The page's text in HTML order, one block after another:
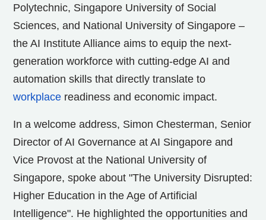
Polytechnic, Singapore University of Social
Sciences, and National University of Singapore –
the AI Institute Alliance aims to equip the next-
generation workforce with cutting-edge AI and
automation skills that directly translate to
workplace readiness and economic impact.
In a welcome address, Simon Chesterman, Senior
Director of AI Governance at AI Singapore and
Vice Provost at the National University of
Singapore, spoke about "The University Disrupted:
Higher Education in the Age of Artificial
Intelligence". He highlighted the opportunities and